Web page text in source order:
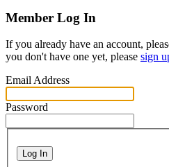
Member Log In
If you already have an account,
you don't have one yet, please sign
Email Address
Password
Log In